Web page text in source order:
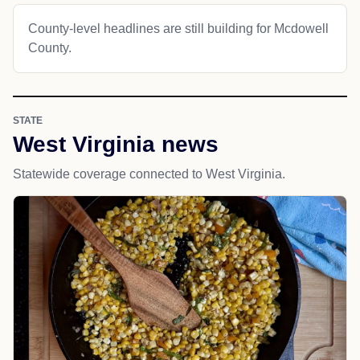
County-level headlines are still building for Mcdowell
County.
STATE
West Virginia news
Statewide coverage connected to West Virginia.